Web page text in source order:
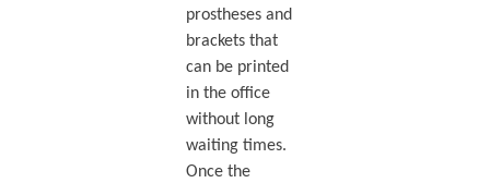
prostheses and
brackets that
can be printed
in the office
without long
waiting times.
Once the